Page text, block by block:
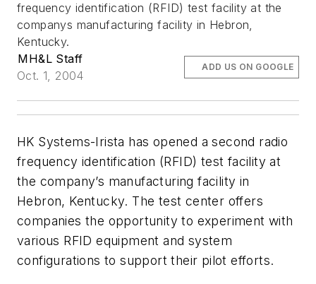
frequency identification (RFID) test facility at the
companys manufacturing facility in Hebron,
Kentucky.
MH&L Staff
Oct. 1, 2004
ADD US ON GOOGLE
HK Systems-Irista has opened a second radio
frequency identification (RFID) test facility at
the company’s manufacturing facility in
Hebron, Kentucky. The test center offers
companies the opportunity to experiment with
various RFID equipment and system
configurations to support their pilot efforts.